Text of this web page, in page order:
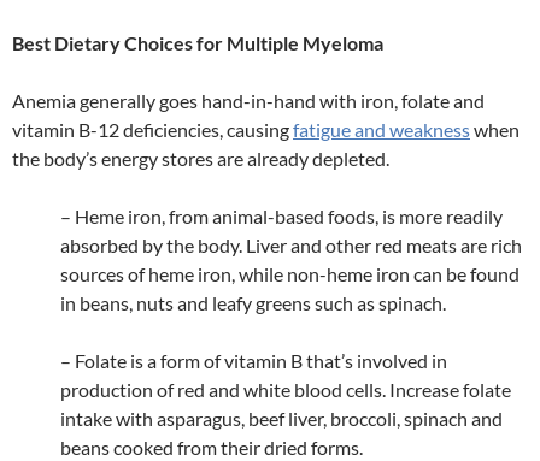
Best Dietary Choices for Multiple Myeloma
Anemia generally goes hand-in-hand with iron, folate and
vitamin B-12 deficiencies, causingfatigue and weaknesswhen
the body’s energy stores are already depleted.
– Heme iron, from animal-based foods, is more readily
absorbed by the body. Liver and other red meats are rich
sources of heme iron, while non-heme iron can be found
in beans, nuts and leafy greens such as spinach.
– Folate is a form of vitamin B that’s involved in
production of red and white blood cells. Increase folate
intake with asparagus, beef liver, broccoli, spinach and
beans cooked from their dried forms.